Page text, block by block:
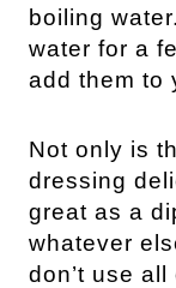
boiling
water for a
add them to
Not only is
dressing
great as a
whatever
don’t use